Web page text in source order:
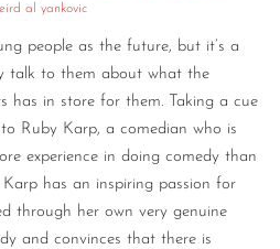
al yankovic
people as the future, but it’s a
talk to them about what the
has in store for them. Taking a cue
Ruby Karp, a comedian who is
experience in doing comedy than
has an inspiring passion for
through her own very genuine
and convinces that there is